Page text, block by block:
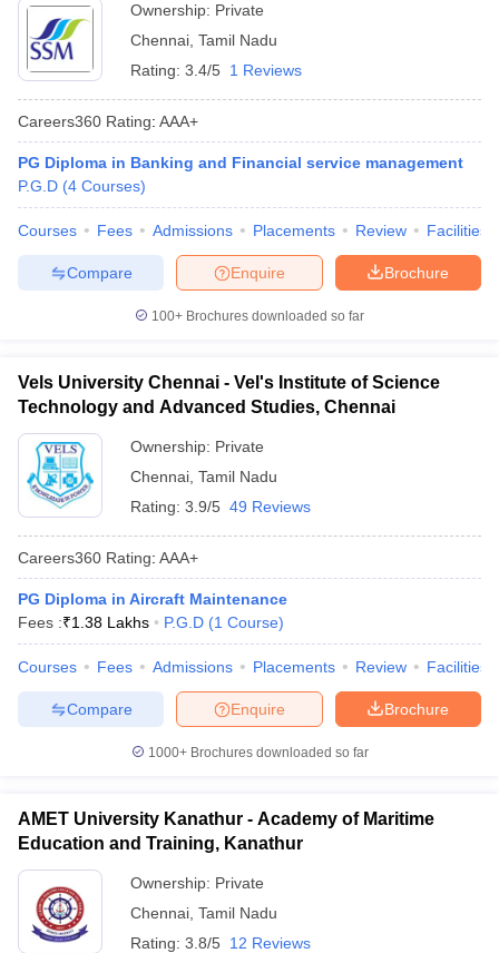
Management Colleges in IndiaBest MBA Agriculture Business
Accepting XATTop Colleges in India Accepting SNAP
MBA Fees in India
2 MBA Colleges in India Tier 3 MBA Colleges in India
Important English Words
XAT Preparation TipsView All
Ownership: Private
Chennai Tamil Nadu
Rating: 3.4/5 1 Reviews
Careers360 Rating: AAA+
PG Diploma in Banking and Financial service management
P.G.D (4 Courses)
Courses Fees Admissions Placements Review Facilities
Brochure
Enquire
Compare
100+ Brochures downloaded so far
Vels University Chennai - Vel's Institute of Science
Technology and Advanced Studies, Chennai
Ownership: Private
Chennai Tamil Nadu
Rating: 3.9/5 49 Reviews
Careers360 Rating: AAA+
PG Diploma in Aircraft Maintenance
Fees :₹1.38 Lakhs P.G.D (1 Course)
Courses Fees Admissions Placements Review Facilities
Brochure
Enquire
Compare
1000+Brochures downloaded so far
AMET University Kanathur - Academy of Maritime
Education and Training, Kanathur
Ownership: Private
Chennai Tamil Nadu
Rating: 3.8/5 12 Reviews